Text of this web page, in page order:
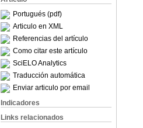
Portugués (pdf)
Articulo en XML
Referencias del artículo
Como citar este artículo
SciELO Analytics
Traducción automática
Enviar articulo por email
Indicadores
Links relacionados